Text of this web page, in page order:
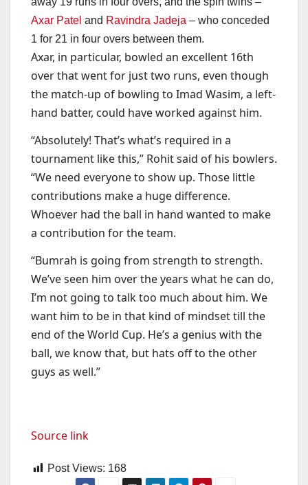
Axar Patel and Ravindra Jadeja – who conceded
1 for 21 in four overs between them.
Axar, in particular, bowled an excellent 16th
over that went for just two runs, even though
the match-up of bowling to Imad Wasim, a left-
hand batter, could have worked against him.
“Absolutely! That’s what’s required in a
tournament like this,” Rohit said of his bowlers.
“We need everyone to show up. Those little
contributions make a huge difference.
Whoever had the ball in hand wanted to make
a contribution for the team.
“Bumrah is going from strength to strength.
We’ve seen him over the years what he can do,
I’m not going to talk too much about him. We
want him to be in that kind of mindset till the
end of the World Cup. He’s a genius with the
ball, we know that, but hats off to the other
guys as well.”
Source link
Post Views: 168